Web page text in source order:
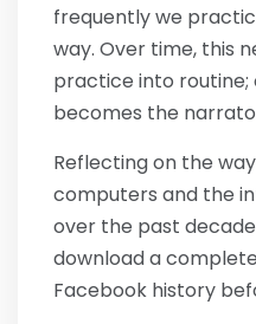
frequently we
way. Over time, this
practice into routine;
becomes the
Reflecting on the
computers and the
over the past
download a
Facebook history